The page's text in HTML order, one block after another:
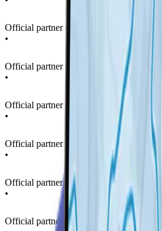
Official partner of La Thuile Ski Resort
•
Official partner of La Thuile Ski Resort
•
Official partner of La Thuile Ski Resort
•
Official partner of La Thuile Ski Resort
•
Official partner of La Thuile Ski Resort
•
Official partner of La Thuile Ski Resort